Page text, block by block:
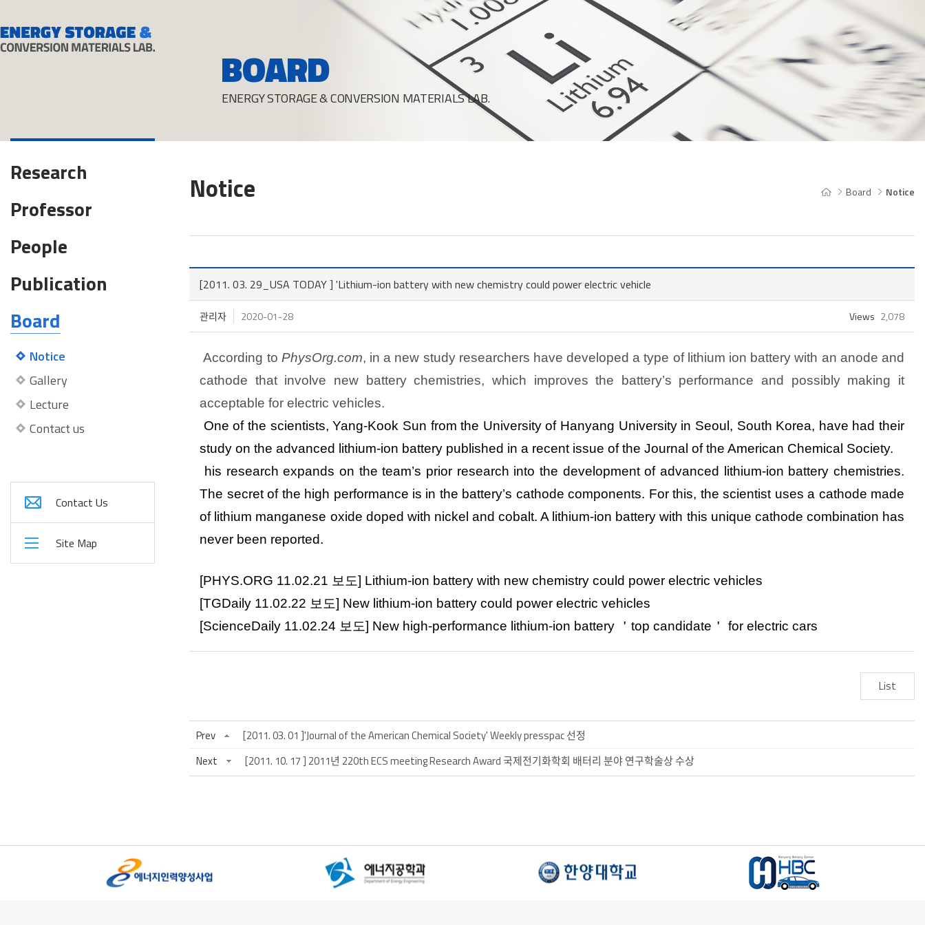
BOARD
ENERGY STORAGE & CONVERSION MATERIALS LAB.
Research
Professor
People
Publication
Board
Notice
Gallery
Lecture
Contact us
Contact Us
Site Map
Notice Board Notice
[2011. 03. 29_USA TODAY ] 'Lithium-ion battery with new chemistry could power electric vehicle
관리자 2020-01-28 Views 2,078
According to PhysOrg.com, in a new study researchers have developed a type of lithium ion battery with an anode and
cathode that involve new battery chemistries, which improves the battery’s performance and possibly making it
acceptable for electric vehicles.
One of the scientists, Yang-Kook Sun from the University of Hanyang University in Seoul, South Korea, have had their
study on the advanced lithium-ion battery published in a recent issue of the Journal of the American Chemical Society.
his research expands on the team’s prior research into the development of advanced lithium-ion battery chemistries.
The secret of the high performance is in the battery’s cathode components. For this, the scientist uses a cathode made
of lithium manganese oxide doped with nickel and cobalt. A lithium-ion battery with this unique cathode combination has
never been reported.
[PHYS.ORG 11.02.21 보도] Lithium-ion battery with new chemistry could power electricvehicles
[TGDaily 11.02.22 보도] New lithium-ion battery could power electric vehicles
[ScienceDaily 11.02.24 보도] New high-performance lithium-ion battery ＇top candidate ＇ for electriccars
List
Prev
[2011. 03. 01 ]'Journal of the American Chemical Society' Weekly presspac 선정
Next
[2011. 10. 17 ] 2011년 220th ECS meeting Research Award 국제전기화학회 배터리 분야 연구학술상 수상